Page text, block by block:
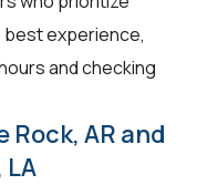
best experience,
and checking
AR and